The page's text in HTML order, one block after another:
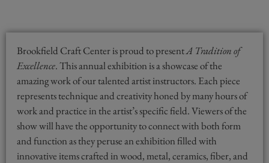
Brookfield Craft Center is proud to presentA Tradition of
Excellence. This annual exhibition is a showcase of the
amazing work of our talented artist instructors. Each piece
represents technique and creativity honed by many hours of
work and practice in the artist’s specific field. Viewers of the
show will have the opportunity to connect with both form
and function as they peruse an exhibition filled with
innovative items crafted in wood, metal, ceramics, fiber, and